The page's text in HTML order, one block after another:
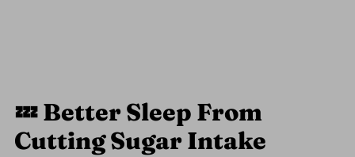
💤Better Sleep From
Cutting Sugar Intake